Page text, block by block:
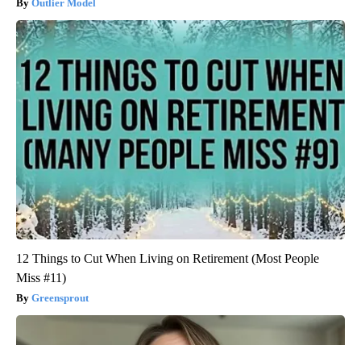
Outlier Model
12 Things to Cut When Living on Retirement (Most People
Miss #11)
Greensprout